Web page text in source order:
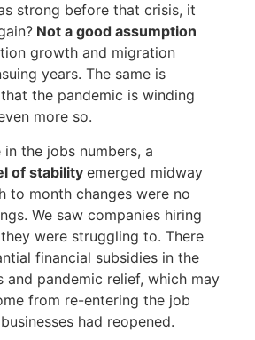
strong before that crisis, it
Not a good assumption
growth and migration
years. The same is
the pandemic is winding
more so.
in the jobs numbers, a
of stabilityemerged midway
to month changes were no
We saw companies hiring
were struggling to. There
financial subsidies in the
and pandemic relief, which may
from re-entering the job
had reopened.